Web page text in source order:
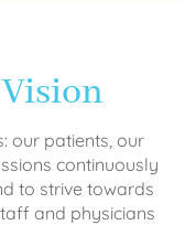
Vision
our patients, our
continuously
to strive towards
and physicians